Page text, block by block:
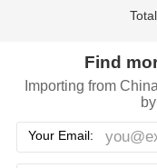
Find
Importing from
Your Email: